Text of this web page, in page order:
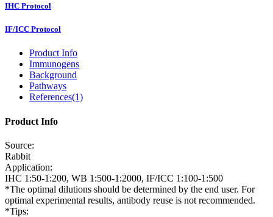
IHC Protocol
IF/ICC Protocol
Product Info
Immunogens
Background
Pathways
References(1)
Product Info
Source:
Rabbit
Application:
IHC 1:50-1:200, WB 1:500-1:2000, IF/ICC 1:100-1:500
*The optimal dilutions should be determined by the end user. For
optimal experimental results, antibody reuse is not recommended.
*Tips: